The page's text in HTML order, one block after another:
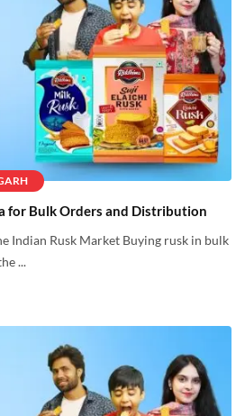
for Bulk Orders and Distribution
Indian Rusk Market Buying rusk in bulk
...